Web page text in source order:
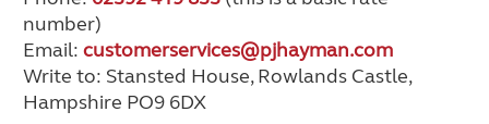
number)
Email:customerservices@pjhayman.com
Write to: Stansted House, Rowlands Castle,
Hampshire PO9 6DX